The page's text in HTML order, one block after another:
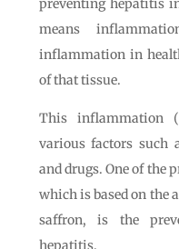
preventing hepatitis
means
inflammation in
of that tissue.
This inflammation
various factors such
and drugs. One of the
which is based on
saffron, is the
hepatitis.